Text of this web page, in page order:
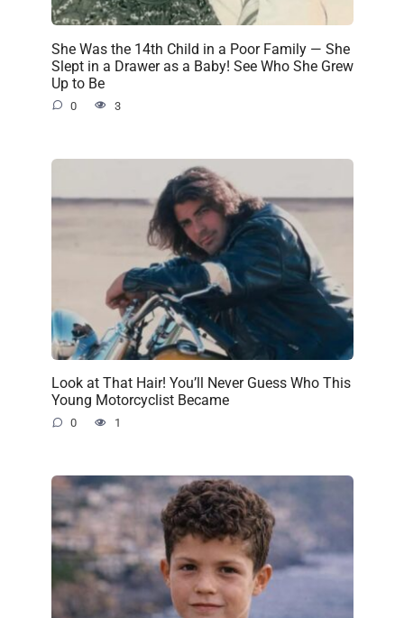
She Was the 14th Child in a Poor Family — She
Slept in a Drawer as a Baby! See Who She Grew
Up to Be
0 3
Look at That Hair! You’ll Never Guess Who This
Young Motorcyclist Became
0 1